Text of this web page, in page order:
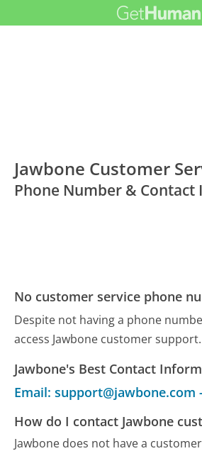
Jawbone Customer
Phone Number & Contact
No customer service phone
Despite not having a phone
access Jawbone customer support.
Jawbone's Best Contact
How do I contact Jawbone
Jawbone does not have a